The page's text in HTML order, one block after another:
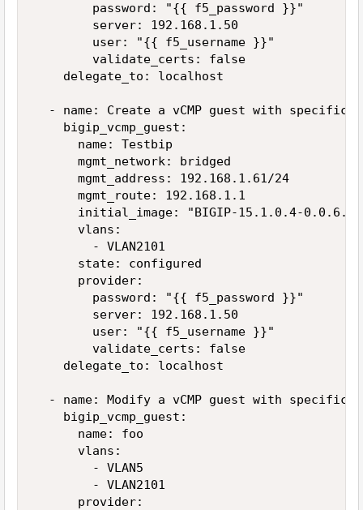
        password: "{{ f5_password }}"
        server: 192.168.1.50
        user: "{{ f5_username }}"
        validate_certs: false
    delegate_to: localhost
- name: Create a vCMP guest with specific
    bigip_vcmp_guest:
      name: Testbip
      mgmt_network: bridged
      mgmt_address: 192.168.1.61/24
      mgmt_route: 192.168.1.1
initial_image: "BIGIP-15.1.0.4-
      vlans:
        - VLAN2101
      state: configured
      provider:
        password: "{{ f5_password }}"
        server: 192.168.1.50
        user: "{{ f5_username }}"
        validate_certs: false
    delegate_to: localhost
- name: Modify a vCMP guest with specific
    bigip_vcmp_guest:
      name: foo
      vlans:
        - VLAN5
        - VLAN2101
      provider: